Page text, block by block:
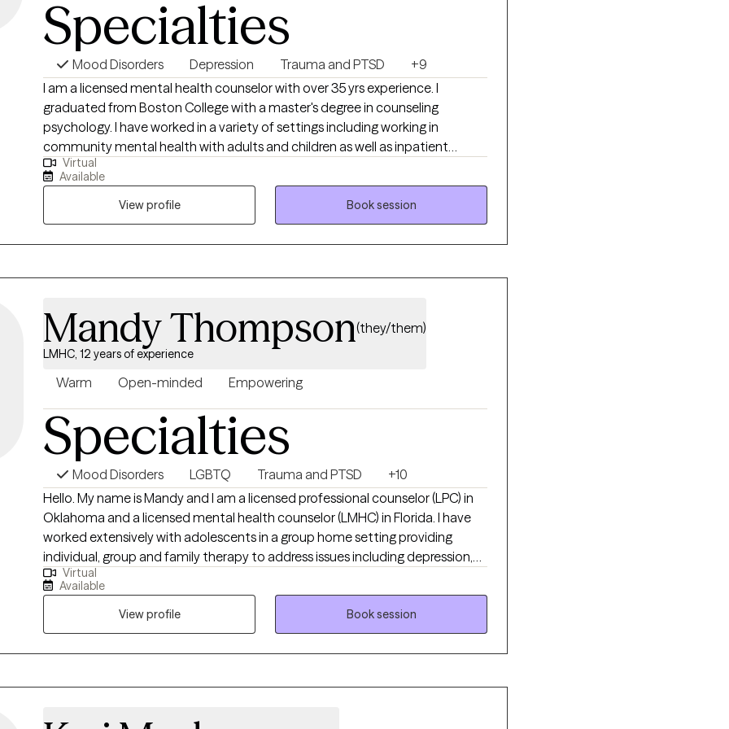
Specialties
Mood Disorders Depression Trauma and PTSD
+9
I am a licensed mental health counselor with over 35 yrs experience. I
graduated from Boston College with a master's degree in counseling
psychology. I have worked in a variety of settings including working in
community mental health with adults and children as well as inpatient
hospitals and DCF assessments. I believe in empowering clients with the
tools and strategies necessary to achieve a productive and fulfilling life.
Virtual
Available
View profile
Book session
Mandy Thompson(they/them)
LMHC, 12 years of experience
Warm Open-minded Empowering
Specialties
Mood Disorders LGBTQ Trauma and PTSD
+10
Hello. My name is Mandy and I am a licensed professional counselor (LPC) in
Oklahoma and a licensed mental health counselor (LMHC) in Florida. I have
worked extensively with adolescents in a group home setting providing
individual, group and family therapy to address issues including depression,
anxiety and trauma. I have also worked with at-risk youth in a partial-
hospitalization setting. I also have been working closely with members of the
LGBTQ+ community, those struggling with Substance Abuse Disorders and
those living with HIV and AIDS. To me it is very important that your identity is
respected in our sessions and I strive to offer a compassionate, safe space
not seeing clients, I am out roller skating, spending time with my pets or
Virtual
Available
View profile
Book session